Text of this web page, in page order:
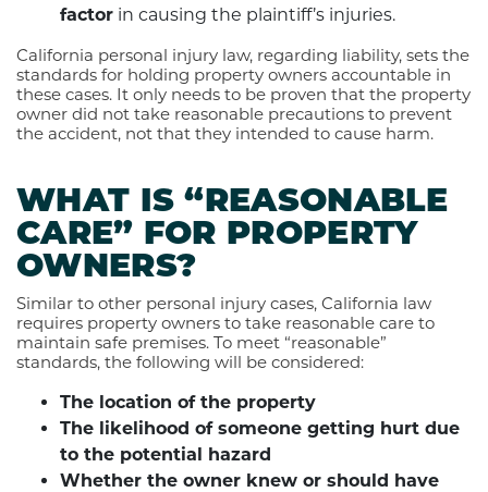
factor in causing the plaintiff’s injuries.
California personal injury law, regarding liability, sets the
standards for holding property owners accountable in
these cases. It only needs to be proven that the property
owner did not take reasonable precautions to prevent
the accident, not that they intended to cause harm.
WHAT IS “REASONABLE
CARE” FOR PROPERTY
OWNERS?
Similar to other personal injury cases, California law
requires property owners to take reasonable care to
maintain safe premises. To meet “reasonable”
standards, the following will be considered:
The location of the property
The likelihood of someone getting hurt due
to the potential hazard
Whether the owner knew or should have